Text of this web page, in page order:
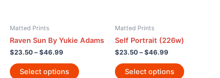
Matted Prints
Raven Sun By Yukie Adams
$23.50–$46.99
Select options
Matted Prints
Self Portrait (226w)
$23.50–$46.99
Select options